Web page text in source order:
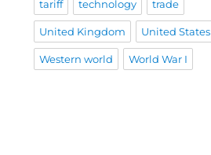
tariff technology trade
United Kingdom United States
Western world World War I